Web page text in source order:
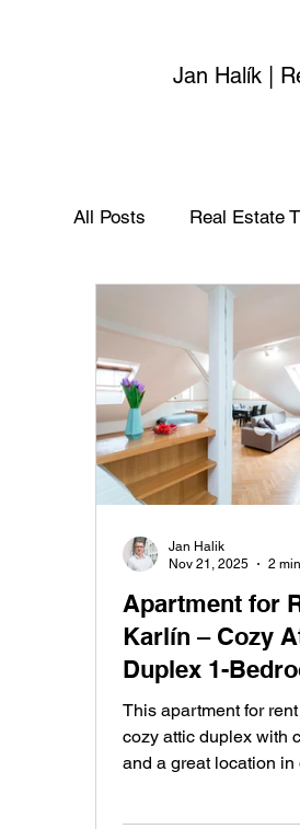
Jan Halík |
All Posts Real Estate
Apartment for
Karlín – Cozy
Duplex 1-
Stylish Living
Location
This apartment for rent
cozy attic duplex with
and a great location in
Jan Halik
Nov 21, 2025
2